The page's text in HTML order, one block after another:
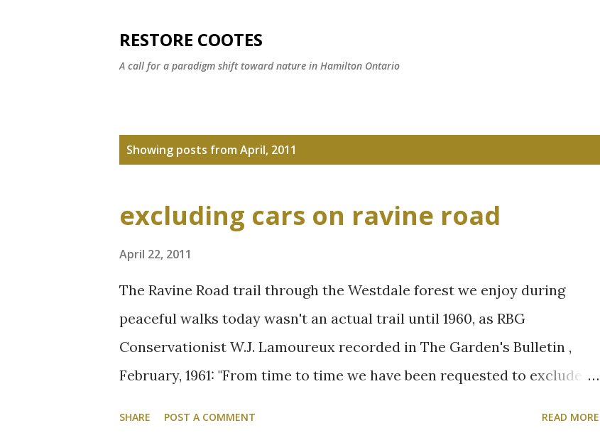
RESTORE COOTES
A call for a paradigm shift toward nature in Hamilton Ontario
Showing posts from April, 2011
excluding cars on ravine road
April 22, 2011
The Ravine Road trail through the Westdale forest we enjoy during
peaceful walks today wasn't an actual trail until 1960, as RBG
Conservationist W.J. Lamoureux recorded in The Garden's Bulletin ,
February, 1961: "From time to time we have been requested to exclude
SHARE POST A COMMENT READ MORE